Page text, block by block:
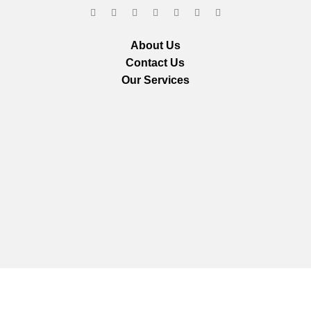
About Us
Contact Us
Our Services